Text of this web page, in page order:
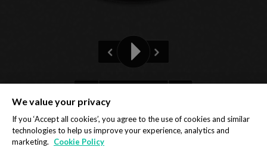
Privacy Policy Cookie Policy
We value your privacy
If you ‘Accept all cookies’, you agree to the use of cookies and similar
technologies to help us improve your experience, analytics and
marketing.
Cookie Policy